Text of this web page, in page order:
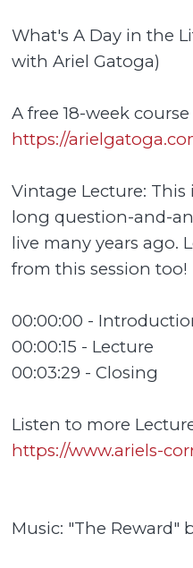
What's A Day in the
with Ariel Gatoga)
A free 18-week
https://
Vintage Lecture: This
long question-and-
live many years ago.
from this session
00:00:00 -
00:00:15 - Lecture
00:03:29 - Closing
Listen to more
https://www.ariels-
Music: "The Reward"